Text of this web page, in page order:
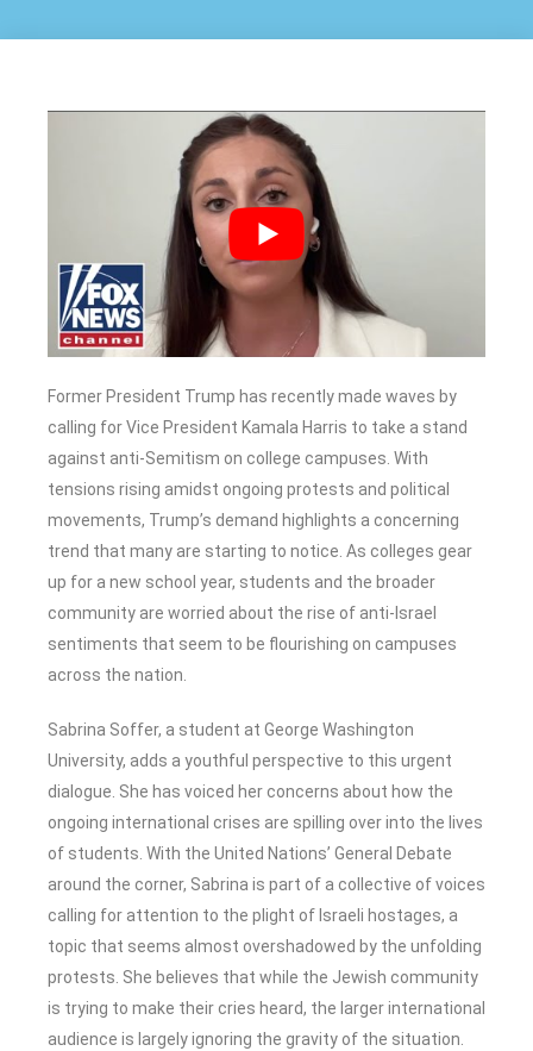
Former President Trump has recently made waves by
calling for Vice President Kamala Harris to take a stand
against anti-Semitism on college campuses. With
tensions rising amidst ongoing protests and political
movements, Trump’s demand highlights a concerning
trend that many are starting to notice. As colleges gear
up for a new school year, students and the broader
community are worried about the rise of anti-Israel
sentiments that seem to be flourishing on campuses
across the nation.
Sabrina Soffer, a student at George Washington
University, adds a youthful perspective to this urgent
dialogue. She has voiced her concerns about how the
ongoing international crises are spilling over into the lives
of students. With the United Nations’ General Debate
around the corner, Sabrina is part of a collective of voices
calling for attention to the plight of Israeli hostages, a
topic that seems almost overshadowed by the unfolding
protests. She believes that while the Jewish community
is trying to make their cries heard, the larger international
audience is largely ignoring the gravity of the situation.